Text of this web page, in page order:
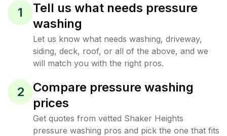
1
Tell us what needs pressure
washing
Let us know what needs washing, driveway,
siding, deck, roof, or all of the above, and we
will match you with the right pros.
2
Compare pressure washing
prices
Get quotes from vetted Shaker Heights
pressure washing pros and pick the one that fits